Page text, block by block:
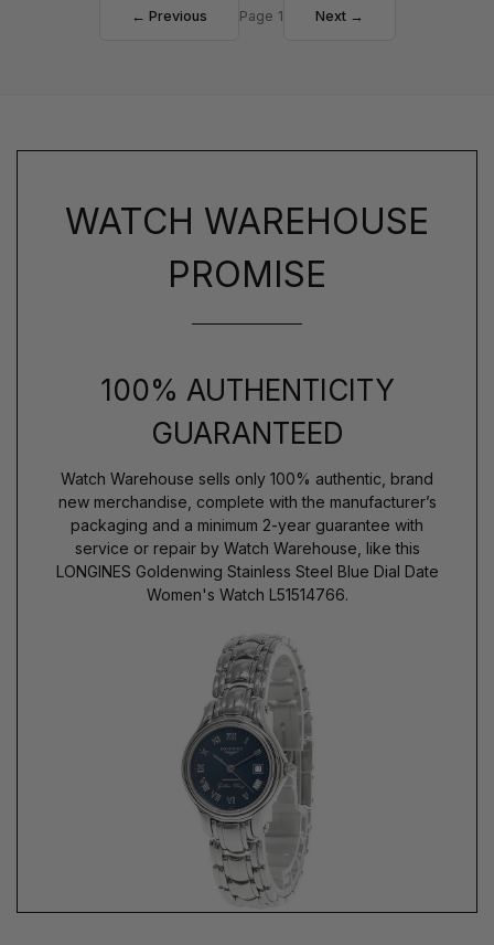
← Previous Page 1 Next →
WATCH WAREHOUSE
PROMISE
100% AUTHENTICITY
GUARANTEED
Watch Warehouse sells only 100% authentic, brand
new merchandise, complete with the manufacturer’s
packaging and a minimum 2-year guarantee with
service or repair by Watch Warehouse, like this
LONGINES Goldenwing Stainless Steel Blue Dial Date
Women's Watch L51514766.